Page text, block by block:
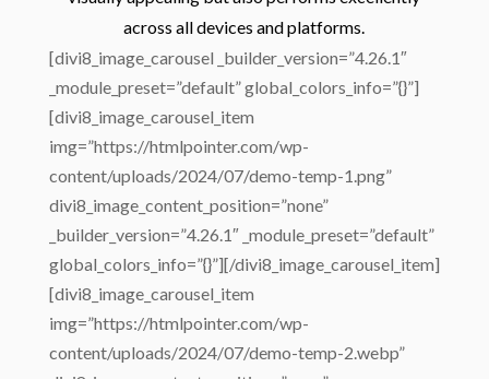
across all devices and platforms.
[divi8_image_carousel _builder_version=”4.26.1″
_module_preset=”default” global_colors_info=”{}”]
[divi8_image_carousel_item
img=”https://htmlpointer.com/wp-
content/uploads/2024/07/demo-temp-1.png”
divi8_image_content_position=”none”
_builder_version=”4.26.1″ _module_preset=”default”
global_colors_info=”{}”][/divi8_image_carousel_item]
[divi8_image_carousel_item
img=”https://htmlpointer.com/wp-
content/uploads/2024/07/demo-temp-2.webp”